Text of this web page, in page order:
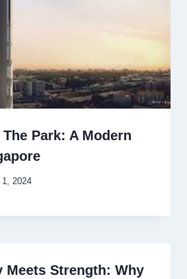
Park: A Modern
2024
Meets Strength: Why